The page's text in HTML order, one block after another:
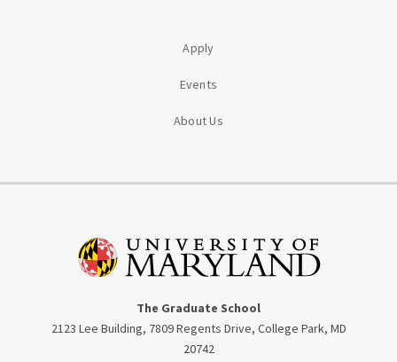
Apply
Events
About Us
The Graduate School
2123 Lee Building, 7809 Regents Drive, College Park, MD
20742